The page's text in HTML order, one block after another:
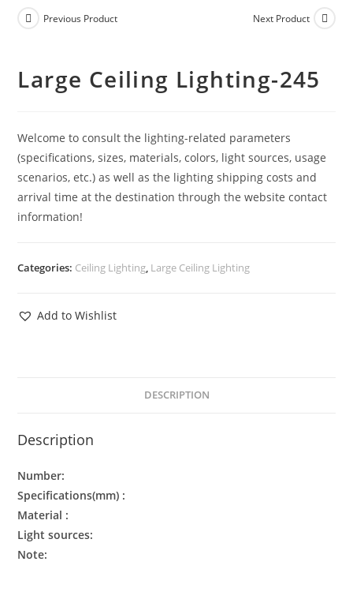
Previous Product Next Product
Large Ceiling Lighting-245
Welcome to consult the lighting-related parameters
(specifications, sizes, materials, colors, light sources, usage
scenarios, etc.) as well as the lighting shipping costs and
arrival time at the destination through the website contact
information!
Categories: Ceiling Lighting, Large Ceiling Lighting
Add to Wishlist
DESCRIPTION
Description
Number:
Specifications(mm) :
Material :
Light sources:
Note: